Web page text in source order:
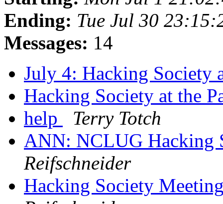
Ending: Tue Jul 30
Messages: 14
July 4: Hacking Society
Hacking Society at the
help
Terry Totch
ANN: NCLUG Hacking
Reifschneider
Hacking Society